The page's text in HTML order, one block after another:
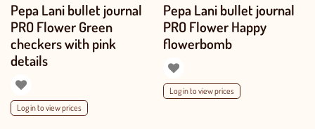
Pepa Lani bullet journal
PRO Flower Green
checkers with pink
details
Log in to view prices
Pepa Lani bullet journal
PRO Flower Happy
flowerbomb
Log in to view prices